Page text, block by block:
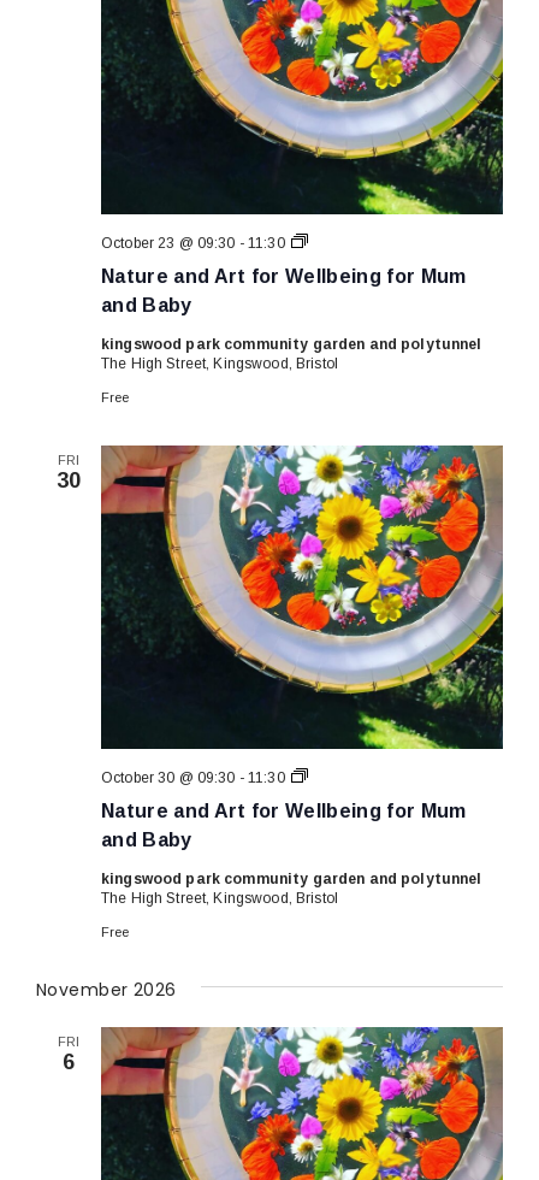
Nature and Art for Wellbeing for Mum
and Baby
October 23 @ 09:30 - 11:30
Nature
Art
for
Mum
kingswood park community garden and polytunnel
The High Street, Kingswood, Bristol
Free
FRI
30
Nature and Art for Wellbeing for Mum
and Baby
October 30 @ 09:30 - 11:30
Nature
Art
for
Mum
kingswood park community garden and polytunnel
The High Street, Kingswood, Bristol
Free
November 2026
FRI
6